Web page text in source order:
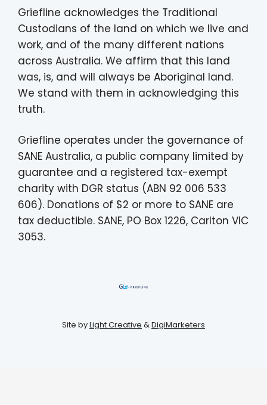
Griefline acknowledges the Traditional
Custodians of the land on which we live and
work, and of the many different nations
across Australia. We affirm that this land
was, is, and will always be Aboriginal land.
We stand with them in acknowledging this
truth.
Griefline operates under the governance of
SANE Australia, a public company limited by
guarantee and a registered tax-exempt
charity with DGR status (ABN 92 006 533
606). Donations of $2 or more to SANE are
tax deductible. SANE, PO Box 1226, Carlton VIC
3053.
Site byLight Creative &DigiMarketers